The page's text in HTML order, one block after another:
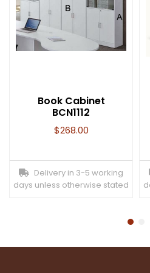
Book Cabinet
BCN1112
$268.00
Delivery in 3-5 working
days unless otherwise stated